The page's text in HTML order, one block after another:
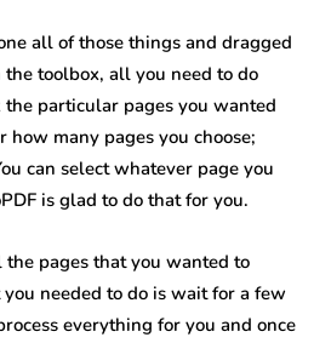
all of those things and dragged
toolbox, all you need to do
the particular pages you wanted
how many pages you choose;
can select whatever page you
is glad to do that for you.
the pages that you wanted to
needed to do is wait for a few
everything for you and once